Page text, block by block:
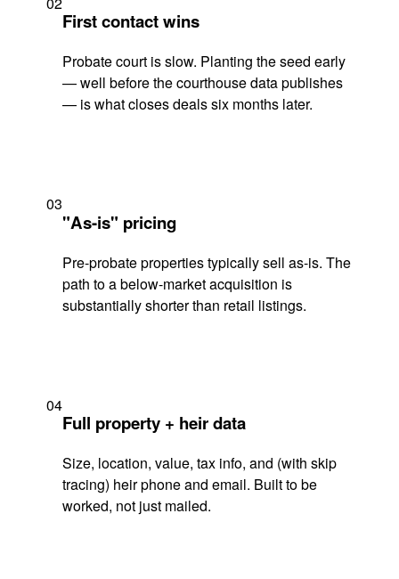
First contact wins
Probate court is slow. Planting the seed early
— well before the courthouse data publishes
— is what closes deals six months later.
03
"As-is" pricing
Pre-probate properties typically sell as-is. The
path to a below-market acquisition is
substantially shorter than retail listings.
04
Full property + heir data
Size, location, value, tax info, and (with skip
tracing) heir phone and email. Built to be
worked, not just mailed.